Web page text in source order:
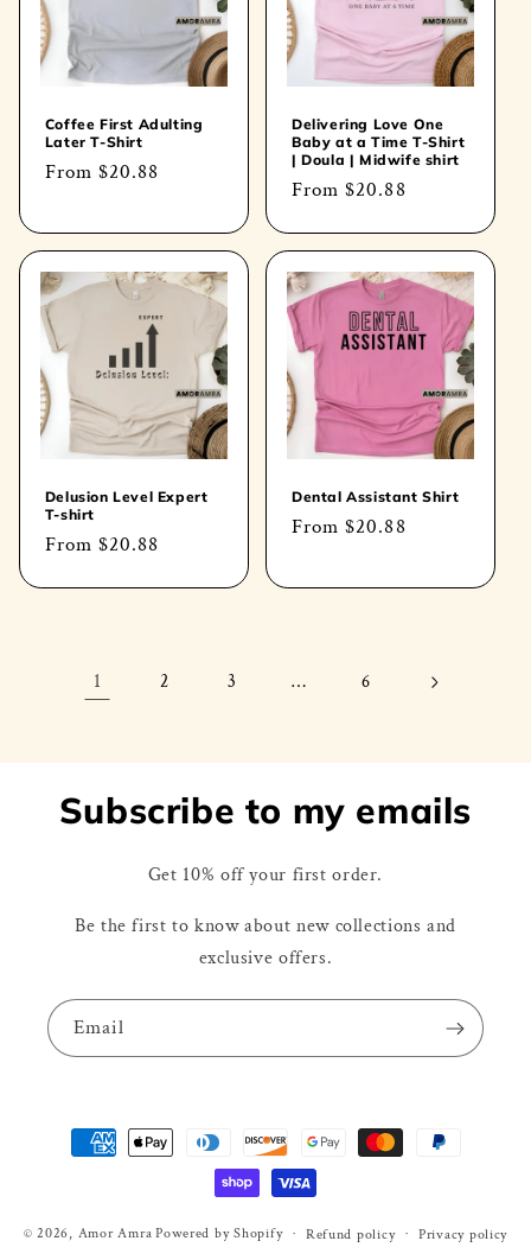
Coffee First Adulting
Later T-Shirt
Regular
From$20.88
Delivering Love One
Baby at a Time T-Shirt
| Doula | Midwife shirt
Regular
From$20.88
Delusion Level Expert
T-shirt
Regular
From$20.88
Dental Assistant Shirt
Regular
From$20.88
1 2 3 … 6
Subscribe to my emails
Get 10% off your first order.
Be the first to know about new collections and
exclusive offers.
Email
Payment
methods
© 2026, Amor Amra Powered by Shopify Refund policy Privacy policy